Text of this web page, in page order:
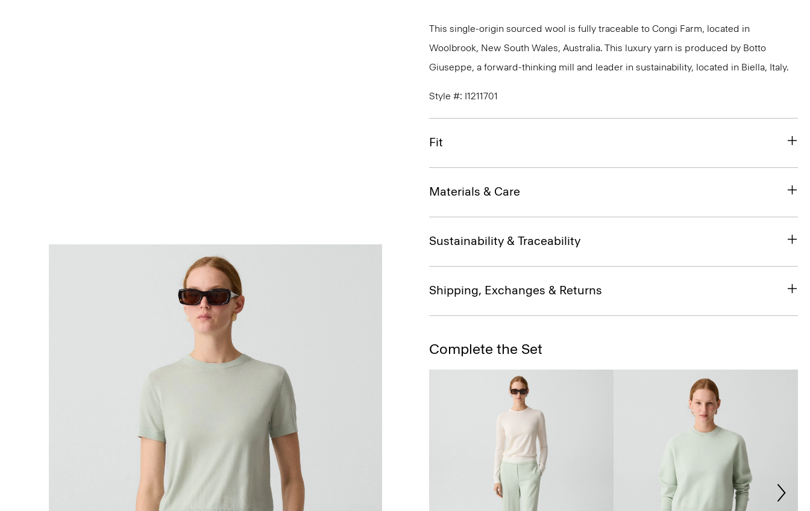
This single-origin sourced wool is fully traceable to Congi Farm, located in
Woolbrook, New South Wales, Australia. This luxury yarn is produced by Botto
Giuseppe, a forward-thinking mill and leader in sustainability, located in Biella, Italy.
Style #: I1211701
Fit
Materials & Care
Sustainability & Traceability
Shipping, Exchanges & Returns
Complete the Set